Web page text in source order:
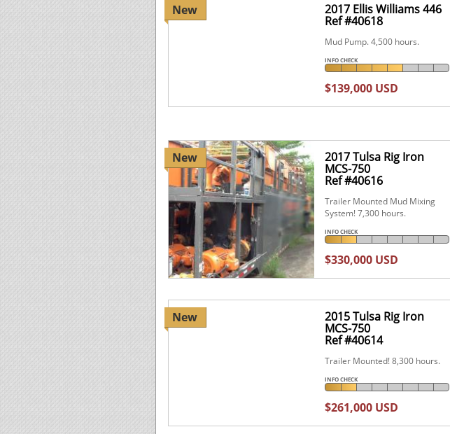
New 2017 Ellis Williams 446
Ref #40618
Mud Pump. 4,500 hours.
INFO CHECK
$139,000 USD
New 2017 Tulsa Rig Iron
MCS-750
Ref #40616
Trailer Mounted Mud Mixing
System! 7,300 hours.
INFO CHECK
$330,000 USD
New 2015 Tulsa Rig Iron
MCS-750
Ref #40614
Trailer Mounted! 8,300 hours.
INFO CHECK
$261,000 USD